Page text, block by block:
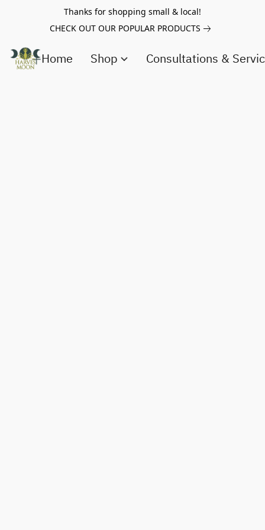
Thanks for shopping small & local!
CHECK OUT OUR POPULAR PRODUCTS
Home Shop Consultations &